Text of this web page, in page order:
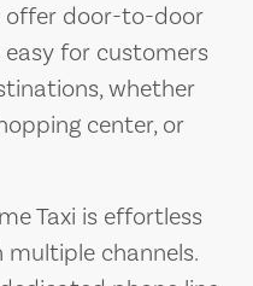
offer door-to-door
for customers
whether
center, or
Taxi is effortless
channels.